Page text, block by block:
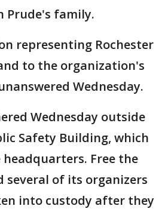
Prude's family.
representing Rochester
to the organization's
Wednesday.
Wednesday outside
Safety Building, which
headquarters. Free the
several of its organizers
into custody after they